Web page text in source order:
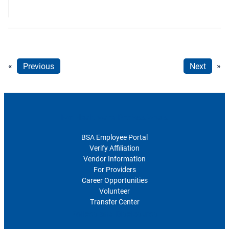
« Previous Next »
BSA Employee Portal
Verify Affiliation
Vendor Information
For Providers
Career Opportunities
Volunteer
Transfer Center